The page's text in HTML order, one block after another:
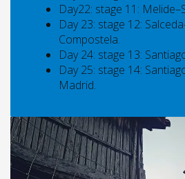
Day22: stage 11:
Day 23: stage 12:
Compostela.
Day 24: stage 13:
Day 25: stage 14:
Madrid.